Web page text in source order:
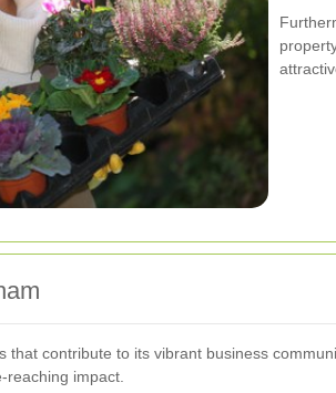
contribute to its vibrant business
impact.